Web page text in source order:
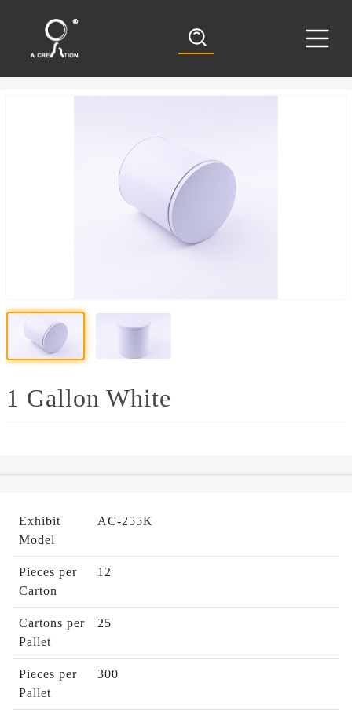
1 Gallon White
Exhibit
Model
AC-255K
Pieces per
Carton
12
Cartons per
Pallet
25
Pieces per
Pallet
300